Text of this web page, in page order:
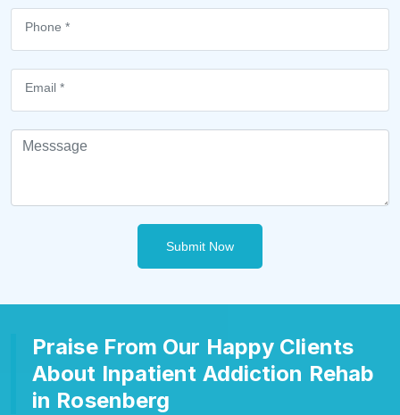
Submit Now
Praise From Our Happy Clients
About Inpatient Addiction Rehab
in Rosenberg